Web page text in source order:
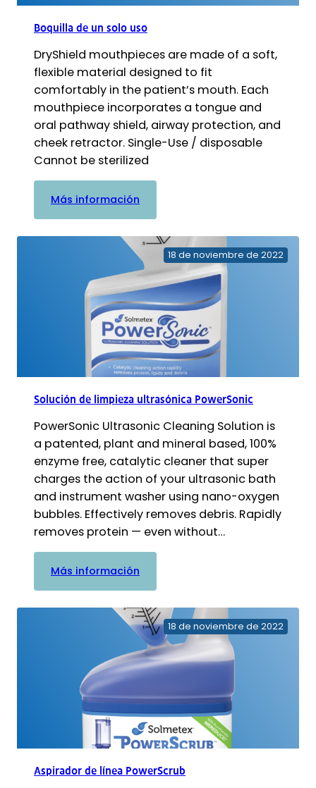
Boquilla de un solo uso
DryShield mouthpieces are made of a soft,
flexible material designed to fit
comfortably in the patient’s mouth. Each
mouthpiece incorporates a tongue and
oral pathway shield, airway protection, and
cheek retractor. Single-Use / disposable
Cannot be sterilized
Más información
Boquilla
un
solo
uso
18 de noviembre de 2022
Solución de limpieza ultrasónica PowerSonic
PowerSonic Ultrasonic Cleaning Solution is
a patented, plant and mineral based, 100%
enzyme free, catalytic cleaner that super
charges the action of your ultrasonic bath
and instrument washer using nano-oxygen
bubbles. Effectively removes debris. Rapidly
removes protein — even without…
Más información
Solución
limpieza
ultrasónica
PowerSonic
18 de noviembre de 2022
Aspirador de línea PowerScrub